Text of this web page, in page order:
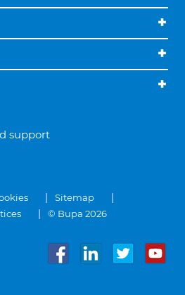
support
Sitemap
© Bupa 2026